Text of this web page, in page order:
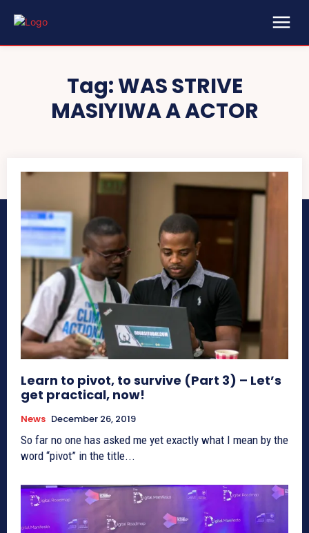
Tag:WAS STRIVE
MASIYIWA A ACTOR
Learn to pivot, to survive (Part 3) – Let’s
get practical, now!
News December 26, 2019
So far no one has asked me yet exactly what I mean by the
word “pivot” in the title...